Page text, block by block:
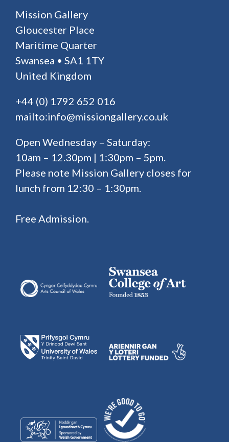
Mission Gallery
Gloucester Place
Maritime Quarter
Swansea • SA1 1TY
United Kingdom
+44 (0) 1792 652 016
mailto:info@missiongallery.co.uk
Open Wednesday – Saturday:
10am – 12.30pm | 1:30pm – 5pm.
Please note Mission Gallery closes for
lunch from 12:30 – 1:30pm.
Free Admission.